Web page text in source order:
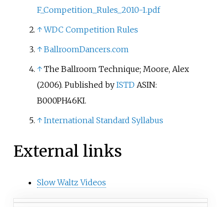
F_Competition_Rules_2010-1.pdf
↑WDC Competition Rules
↑ BallroomDancers.com
↑ The Ballroom Technique; Moore, Alex
(2006). Published by ISTDASIN:
B000PH46KI.
↑ International Standard Syllabus
External links
Slow Waltz Videos